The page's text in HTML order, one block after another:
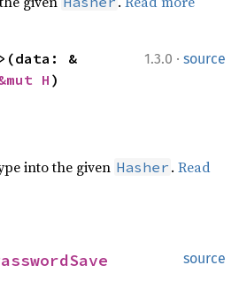
1.3.0 · source
&
H)
into the given Hasher . Read
source